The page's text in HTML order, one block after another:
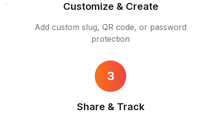
Customize & Create
Add custom slug, QR code, or password
protection
3
Share & Track